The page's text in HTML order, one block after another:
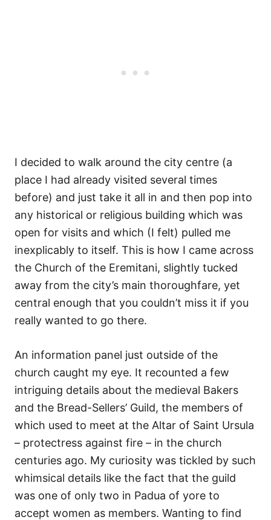
I decided to walk around the city centre (a
place I had already visited several times
before) and just take it all in and then pop into
any historical or religious building which was
open for visits and which (I felt) pulled me
inexplicably to itself. This is how I came across
the Church of the Eremitani, slightly tucked
away from the city’s main thoroughfare, yet
central enough that you couldn’t miss it if you
really wanted to go there.
An information panel just outside of the
church caught my eye. It recounted a few
intriguing details about the medieval Bakers
and the Bread-Sellers’ Guild, the members of
which used to meet at the Altar of Saint Ursula
– protectress against fire – in the church
centuries ago. My curiosity was tickled by such
whimsical details like the fact that the guild
was one of only two in Padua of yore to
accept women as members. Wanting to find